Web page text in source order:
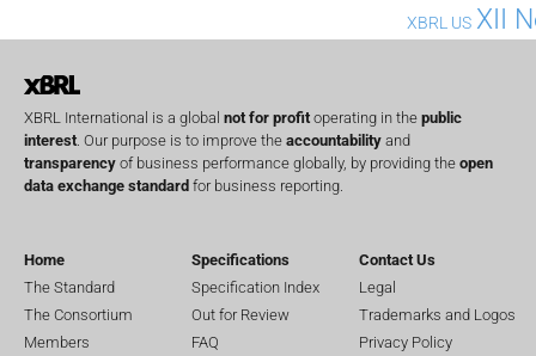
XBRL US XII
XBRL International is a global not for profit operating in the public
interest . Our purpose is to improve the accountability and
transparency of business performance globally, by providing the open
data exchange standard for business reporting.
Home
The Standard
The Consortium
Members
Specifications
Specification Index
Out for Review
FAQ
Contact Us
Legal
Trademarks and Logos
Privacy Policy